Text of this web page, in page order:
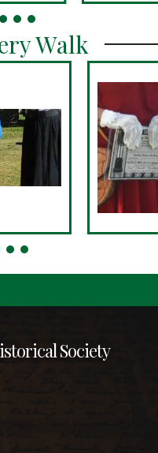
Walk
Society